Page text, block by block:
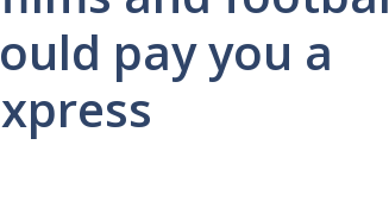
pay you a